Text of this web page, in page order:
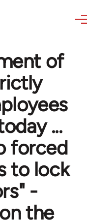
of
...
forced
to lock
-
the